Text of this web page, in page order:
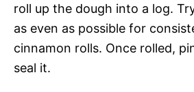
roll up the dough into a log.
as even as possible for
cinnamon rolls. Once rolled,
seal it.